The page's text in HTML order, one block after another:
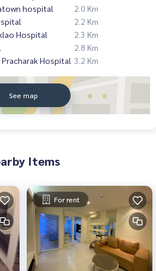
hospital
2.0 Km
2.2 Km
Hospital
2.3 Km
2.8 Km
Hospital 3.2 Km
See map
Items
For rent